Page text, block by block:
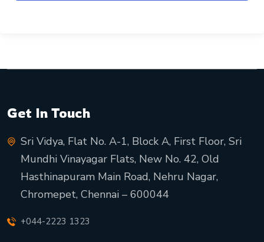
Get In Touch
Sri Vidya, Flat No. A-1, Block A, First Floor, Sri
Mundhi Vinayagar Flats, New No. 42, Old
Hasthinapuram Main Road, Nehru Nagar,
Chromepet, Chennai – 600044
+044-2223 1323